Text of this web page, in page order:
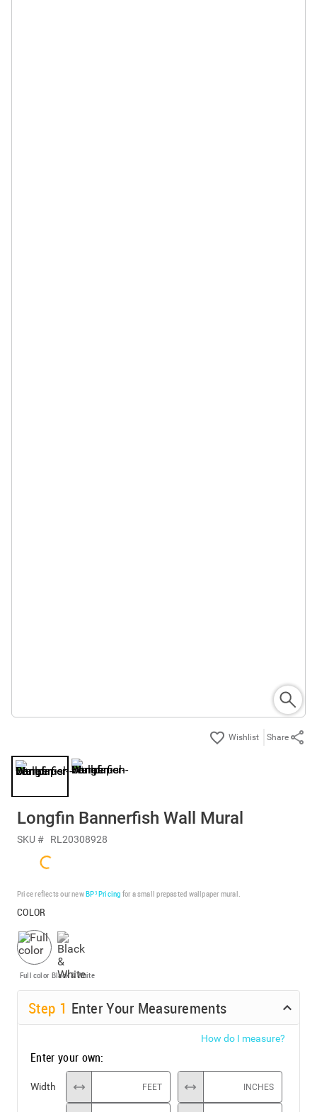
Share
Longfin Bannerfish Wall Mural
SKU # RL20308928
Price reflects our newBP³ Pricing for a small prepasted wallpaper mural.
COLOR
Full color Black & White
Step 1 Enter Your Measurements
How do I measure?
Enter your own:
Width FEET INCHES